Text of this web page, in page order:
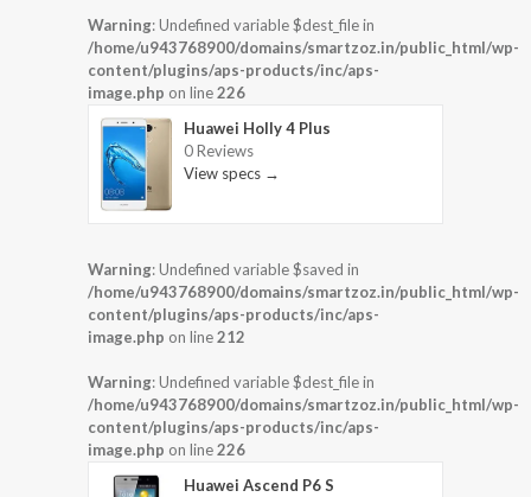
Warning: Undefined variable $dest_file in
/home/u943768900/domains/smartzoz.in/public_html/wp-
content/plugins/aps-products/inc/aps-
image.php on line226
Huawei Holly 4 Plus
0 Reviews
View specs →
Warning: Undefined variable $saved in
/home/u943768900/domains/smartzoz.in/public_html/wp-
content/plugins/aps-products/inc/aps-
image.php on line212
Warning: Undefined variable $dest_file in
/home/u943768900/domains/smartzoz.in/public_html/wp-
content/plugins/aps-products/inc/aps-
image.php on line226
Huawei Ascend P6 S